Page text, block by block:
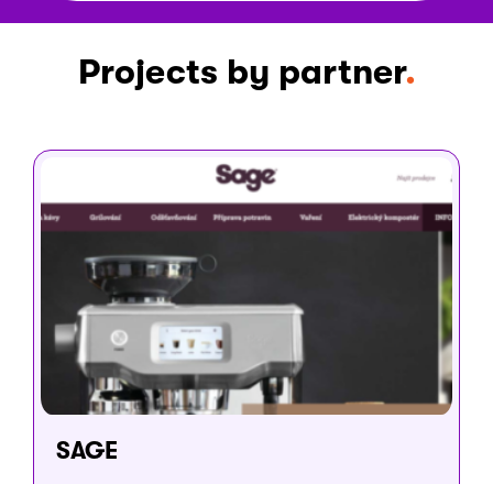
Projects by partner
SAGE